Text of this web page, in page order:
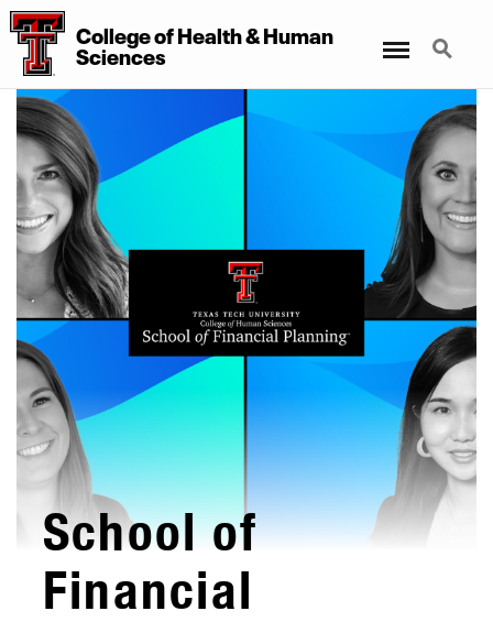
College of Health & Human
Sciences
Search
School of
Financial